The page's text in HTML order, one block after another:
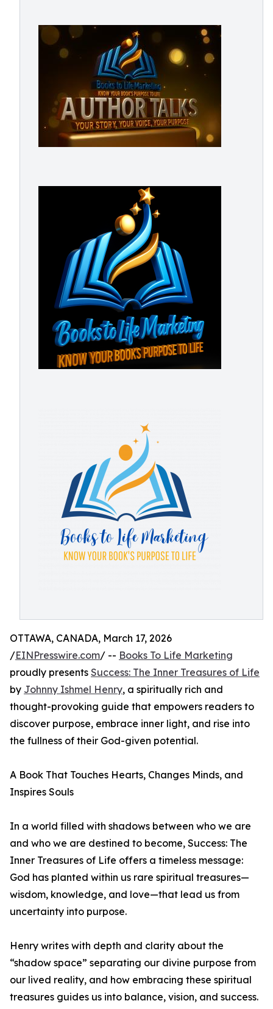
OTTAWA, CANADA, March 17, 2026
/EINPresswire.com/ -- Books To Life Marketing
proudly presents Success: The Inner Treasures of Life
by Johnny Ishmel Henry, a spiritually rich and
thought-provoking guide that empowers readers to
discover purpose, embrace inner light, and rise into
the fullness of their God-given potential.
A Book That Touches Hearts, Changes Minds, and
Inspires Souls
In a world filled with shadows between who we are
and who we are destined to become, Success: The
Inner Treasures of Life offers a timeless message:
God has planted within us rare spiritual treasures—
wisdom, knowledge, and love—that lead us from
uncertainty into purpose.
Henry writes with depth and clarity about the
“shadow space” separating our divine purpose from
our lived reality, and how embracing these spiritual
treasures guides us into balance, vision, and success.